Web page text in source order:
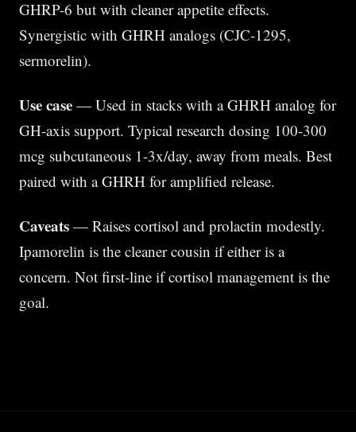
GHRP-6 but with cleaner appetite effects.
Synergistic with GHRH analogs (CJC-1295,
sermorelin).
Use case — Used in stacks with a GHRH analog for
GH-axis support. Typical research dosing 100-300
mcg subcutaneous 1-3x/day, away from meals. Best
paired with a GHRH for amplified release.
Caveats — Raises cortisol and prolactin modestly.
Ipamorelin is the cleaner cousin if either is a
concern. Not first-line if cortisol management is the
goal.